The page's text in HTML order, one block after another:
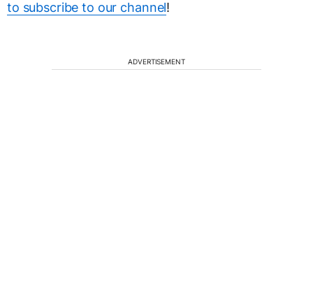
to subscribe to our channel!
ADVERTISEMENT